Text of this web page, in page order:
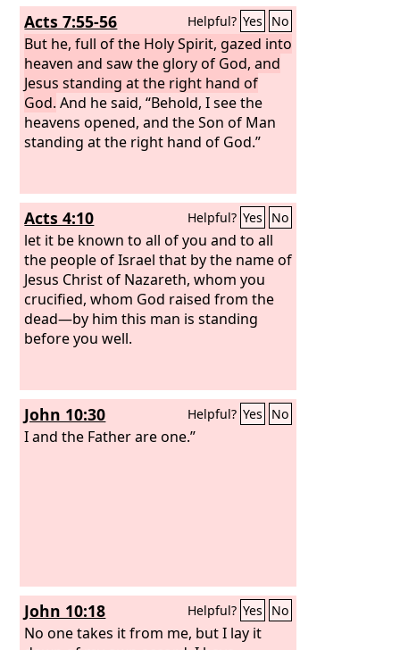
Acts 7:55-56 Helpful? Yes No
But he, full of the Holy Spirit, gazed into
heaven and saw the glory of God, and
Jesus standing at the right hand of
God. And he said, “Behold, I see the
heavens opened, and the Son of Man
standing at the right hand of God.”
Acts 4:10 Helpful? Yes No
let it be known to all of you and to all
the people of Israel that by the name of
Jesus Christ of Nazareth, whom you
crucified, whom God raised from the
dead—by him this man is standing
before you well.
John 10:30 Helpful? Yes No
I and the Father are one.”
John 10:18 Helpful? Yes No
No one takes it from me, but I lay it